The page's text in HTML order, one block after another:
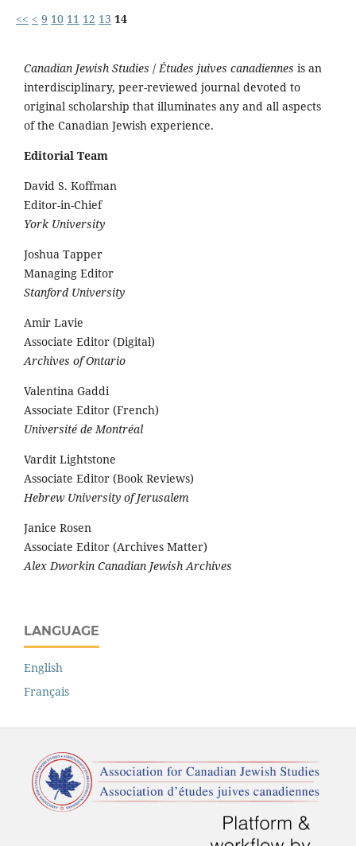
<< < 9 10 11 12 13 14
Canadian Jewish Studies /Études juives canadiennes is an
interdisciplinary, peer-reviewed journal devoted to
original scholarship that illuminates any and all aspects
of the Canadian Jewish experience.
Editorial Team
David S. Koffman
Editor-in-Chief
York University
Joshua Tapper
Managing Editor
Stanford University
Amir Lavie
Associate Editor (Digital)
Archives of Ontario
Valentina Gaddi
Associate Editor (French)
Université de Montréal
Vardit Lightstone
Associate Editor (Book Reviews)
Hebrew University of Jerusalem
Janice Rosen
Associate Editor (Archives Matter)
Alex Dworkin Canadian Jewish Archives
LANGUAGE
English
Français